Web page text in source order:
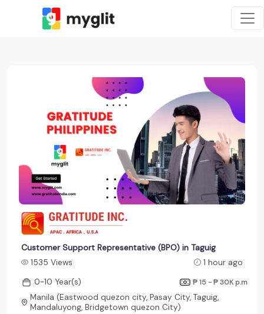
Customer Support Representative (BPO) in Taguig
1535 Views
1 hour ago
0-10 Year(s)
₱ 15 - ₱ 30K p.m
Manila (Eastwood quezon city, Pasay City, Taguig,
Mandaluyong, Bridgetown quezon City)